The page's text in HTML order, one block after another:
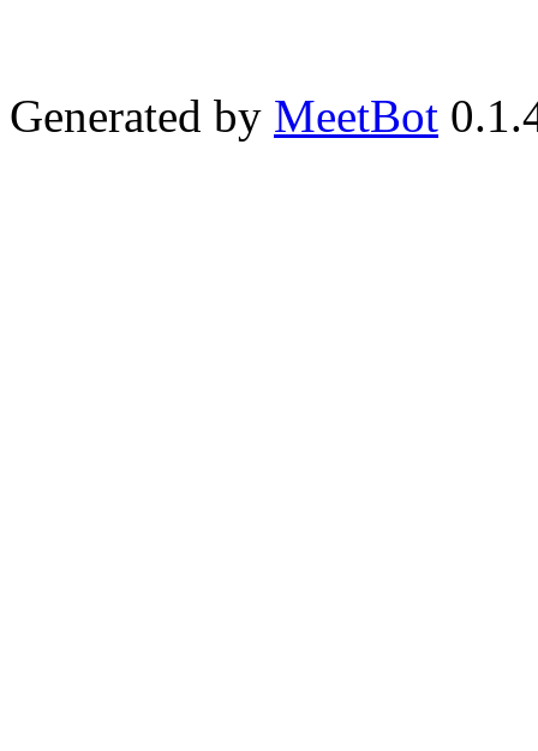
Generated by MeetBot